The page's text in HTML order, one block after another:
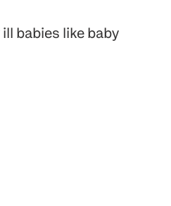
babies like baby